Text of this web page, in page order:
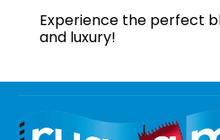
Experience the perfect
and luxury!